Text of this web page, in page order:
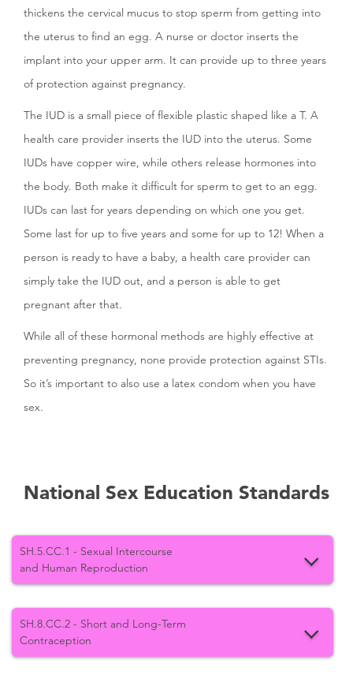
thickens the cervical mucus to stop sperm from getting into
the uterus to find an egg. A nurse or doctor inserts the
implant into your upper arm. It can provide up to three years
of protection against pregnancy.
The IUD is a small piece of flexible plastic shaped like a T. A
health care provider inserts the IUD into the uterus. Some
IUDs have copper wire, while others release hormones into
the body. Both make it difficult for sperm to get to an egg.
IUDs can last for years depending on which one you get.
Some last for up to five years and some for up to 12! When a
person is ready to have a baby, a health care provider can
simply take the IUD out, and a person is able to get
pregnant after that.
While all of these hormonal methods are highly effective at
preventing pregnancy, none provide protection against STIs.
So it’s important to also use a latex condom when you have
sex.
National Sex Education Standards
SH.5.CC.1 - Sexual Intercourse
and Human Reproduction
SH.8.CC.2 - Short and Long-Term
Contraception